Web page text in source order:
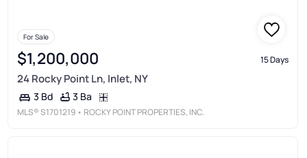
For Sale
$1,200,000 15 Days
24 Rocky Point Ln, Inlet, NY
3 Bd 3 Ba
MLS® S1701219 • ROCKY POINT PROPERTIES, INC.